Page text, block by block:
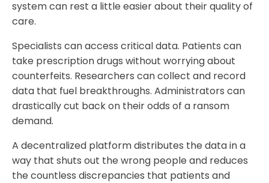
system can rest a little easier about their quality of
care.
Specialists can access critical data. Patients can
take prescription drugs without worrying about
counterfeits. Researchers can collect and record
data that fuel breakthroughs. Administrators can
drastically cut back on their odds of a ransom
demand.
A decentralized platform distributes the data in a
way that shuts out the wrong people and reduces
the countless discrepancies that patients and